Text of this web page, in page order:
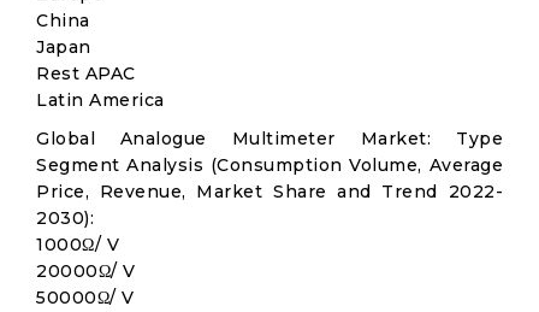
China
Japan
Rest APAC
Latin America
Global Analogue Multimeter Market: Type
Segment Analysis (Consumption Volume, Average
Price, Revenue, Market Share and Trend 2022-
2030):
1000Ω/ V
20000Ω/ V
50000Ω/ V